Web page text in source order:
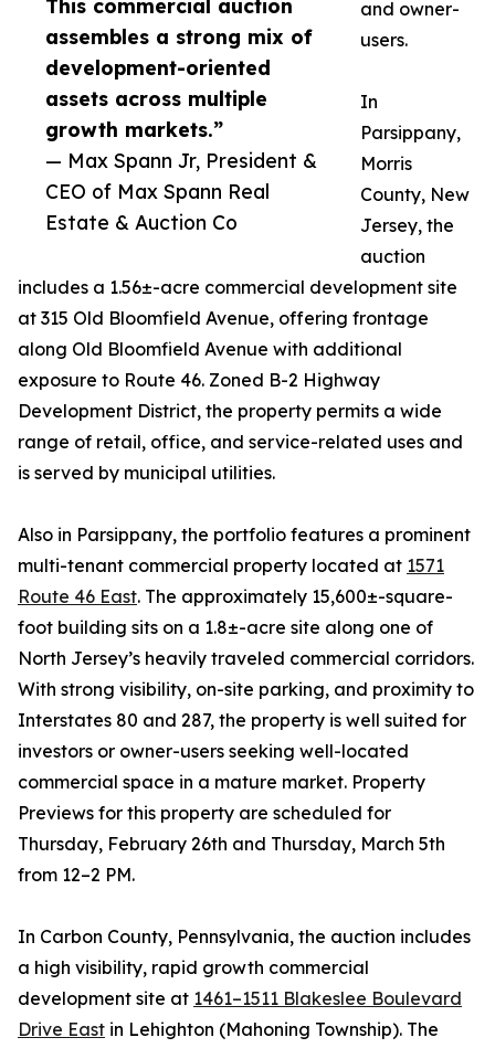
This commercial auction
assembles a strong mix of
development-oriented
assets across multiple
growth markets.”
— Max Spann Jr, President &
CEO of Max Spann Real
Estate & Auction Co
and owner-
users.
In
Parsippany,
Morris
County, New
Jersey, the
auction
includes a 1.56±-acre commercial development site
at 315 Old Bloomfield Avenue, offering frontage
along Old Bloomfield Avenue with additional
exposure to Route 46. Zoned B-2 Highway
Development District, the property permits a wide
range of retail, office, and service-related uses and
is served by municipal utilities.
Also in Parsippany, the portfolio features a prominent
multi-tenant commercial property located at 1571
Route 46 East. The approximately 15,600±-square-
foot building sits on a 1.8±-acre site along one of
North Jersey’s heavily traveled commercial corridors.
With strong visibility, on-site parking, and proximity to
Interstates 80 and 287, the property is well suited for
investors or owner-users seeking well-located
commercial space in a mature market. Property
Previews for this property are scheduled for
Thursday, February 26th and Thursday, March 5th
from 12–2 PM.
In Carbon County, Pennsylvania, the auction includes
a high visibility, rapid growth commercial
development site at 1461–1511 Blakeslee Boulevard
Drive East in Lehighton (Mahoning Township). The